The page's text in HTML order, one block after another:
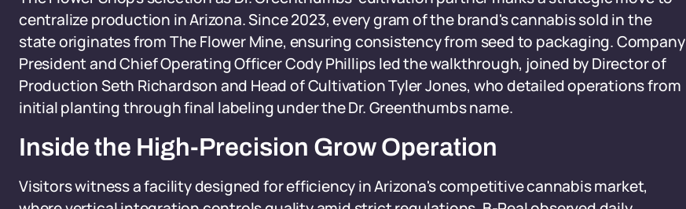
centralize production in Arizona. Since 2023, every gram of the brand's cannabis sold in the
state originates from The Flower Mine, ensuring consistency from seed to packaging. Company
President and Chief Operating Officer Cody Phillips led the walkthrough, joined by Director of
Production Seth Richardson and Head of Cultivation Tyler Jones, who detailed operations from
initial planting through final labeling under the Dr. Greenthumbs name.
Inside the High-Precision Grow Operation
Visitors witness a facility designed for efficiency in Arizona's competitive cannabis market,